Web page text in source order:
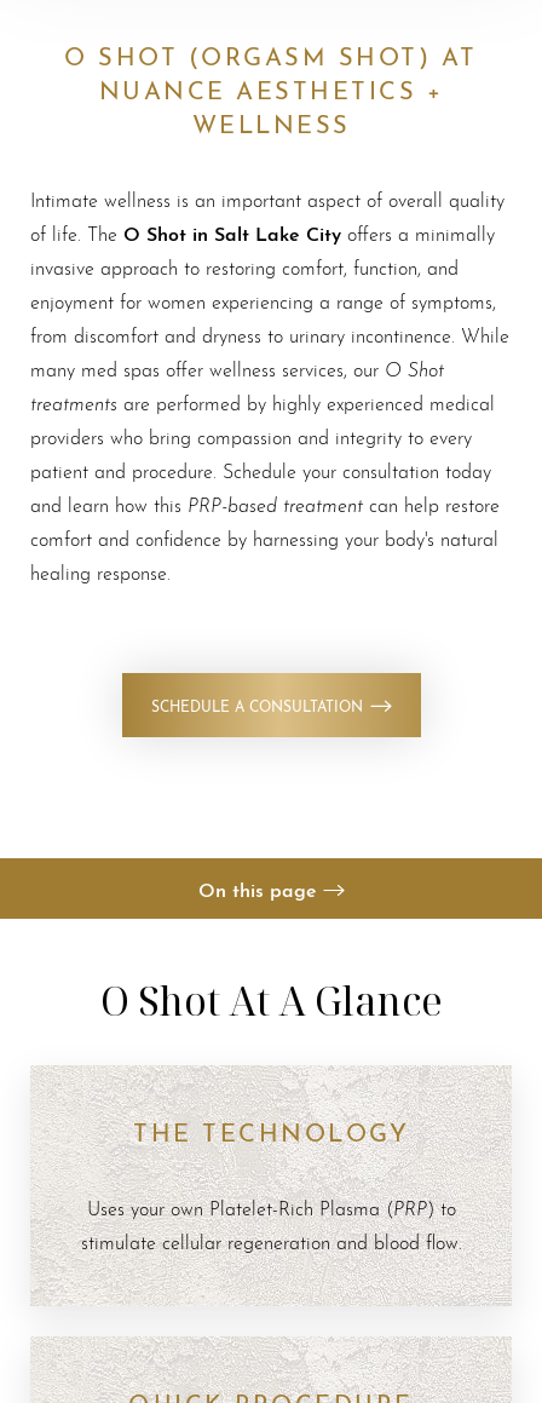
O SHOT (ORGASM SHOT) AT
NUANCE AESTHETICS +
WELLNESS
Intimate wellness is an important aspect of overall quality
of life. The O Shot in Salt Lake City offers a minimally
invasive approach to restoring comfort, function, and
enjoyment for women experiencing a range of symptoms,
from discomfort and dryness to urinary incontinence. While
many med spas offer wellness services, our O Shot
treatments are performed by highly experienced medical
providers who bring compassion and integrity to every
patient and procedure. Schedule your consultation today
and learn how this PRP-based treatment can help restore
comfort and confidence by harnessing your body's natural
healing response.
SCHEDULE A CONSULTATION
On this page
Benefits
Recovery & Results
FAQs
Consultation
O Shot At A Glance
THE TECHNOLOGY
Uses your own Platelet-Rich Plasma (PRP) to
stimulate cellular regeneration and blood flow.
◑